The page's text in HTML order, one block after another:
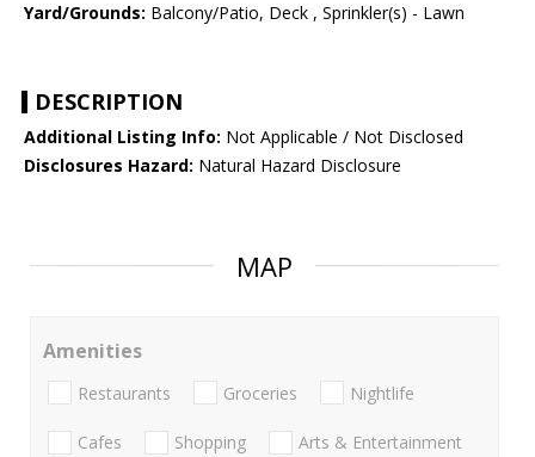
Yard/Grounds: Balcony/Patio, Deck , Sprinkler(s) - Lawn
DESCRIPTION
Additional Listing Info: Not Applicable / Not Disclosed
Disclosures Hazard: Natural Hazard Disclosure
MAP
Amenities
Restaurants Groceries Nightlife
Cafes Shopping Arts & Entertainment